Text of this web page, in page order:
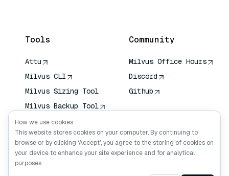
Tools
Attu
Milvus CLI
Milvus Sizing Tool
Milvus Backup Tool
Vector Transport
Service (VTS)
Deep Searcher
Claude Context
Community
Milvus Office Hours
Discord
Github
How we use cookies
This website stores cookies on your computer. By continuing to
browse or by clicking ‘Accept’, you agree to the storing of cookies on
your device to enhance your site experience and for analytical
purposes.